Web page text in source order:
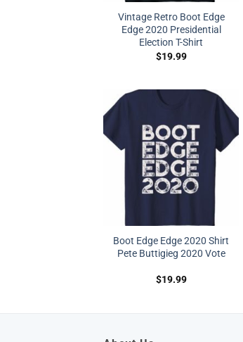
Vintage Retro Boot Edge
Edge 2020 Presidential
Election T-Shirt
$19.99
Boot Edge Edge 2020 Shirt
Pete Buttigieg 2020 Vote
$19.99